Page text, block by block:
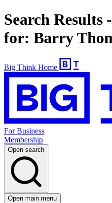
Search Results
for: Barry
Big Think Home
For Business
Membership
Open search
Open main menu